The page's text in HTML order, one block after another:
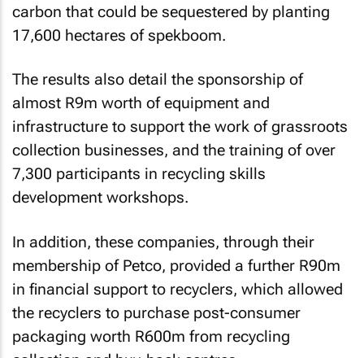
carbon that could be sequestered by planting
17,600 hectares of spekboom.
The results also detail the sponsorship of
almost R9m worth of equipment and
infrastructure to support the work of grassroots
collection businesses, and the training of over
7,300 participants in recycling skills
development workshops.
In addition, these companies, through their
membership of Petco, provided a further R90m
in financial support to recyclers, which allowed
the recyclers to purchase post-consumer
packaging worth R600m from recycling